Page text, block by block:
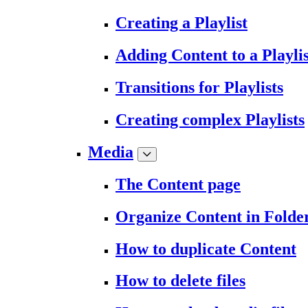
Creating a Playlist
Adding Content to a
Transitions for Playlists
Creating complex Playlists
Media
The Content page
Organize Content in
How to duplicate Content
How to delete files